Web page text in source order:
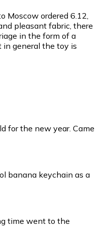
Moscow ordered 6.12,
pleasant fabric, there
in the form of a
in general the toy is
for the new year. Came
banana keychain as a
time went to the